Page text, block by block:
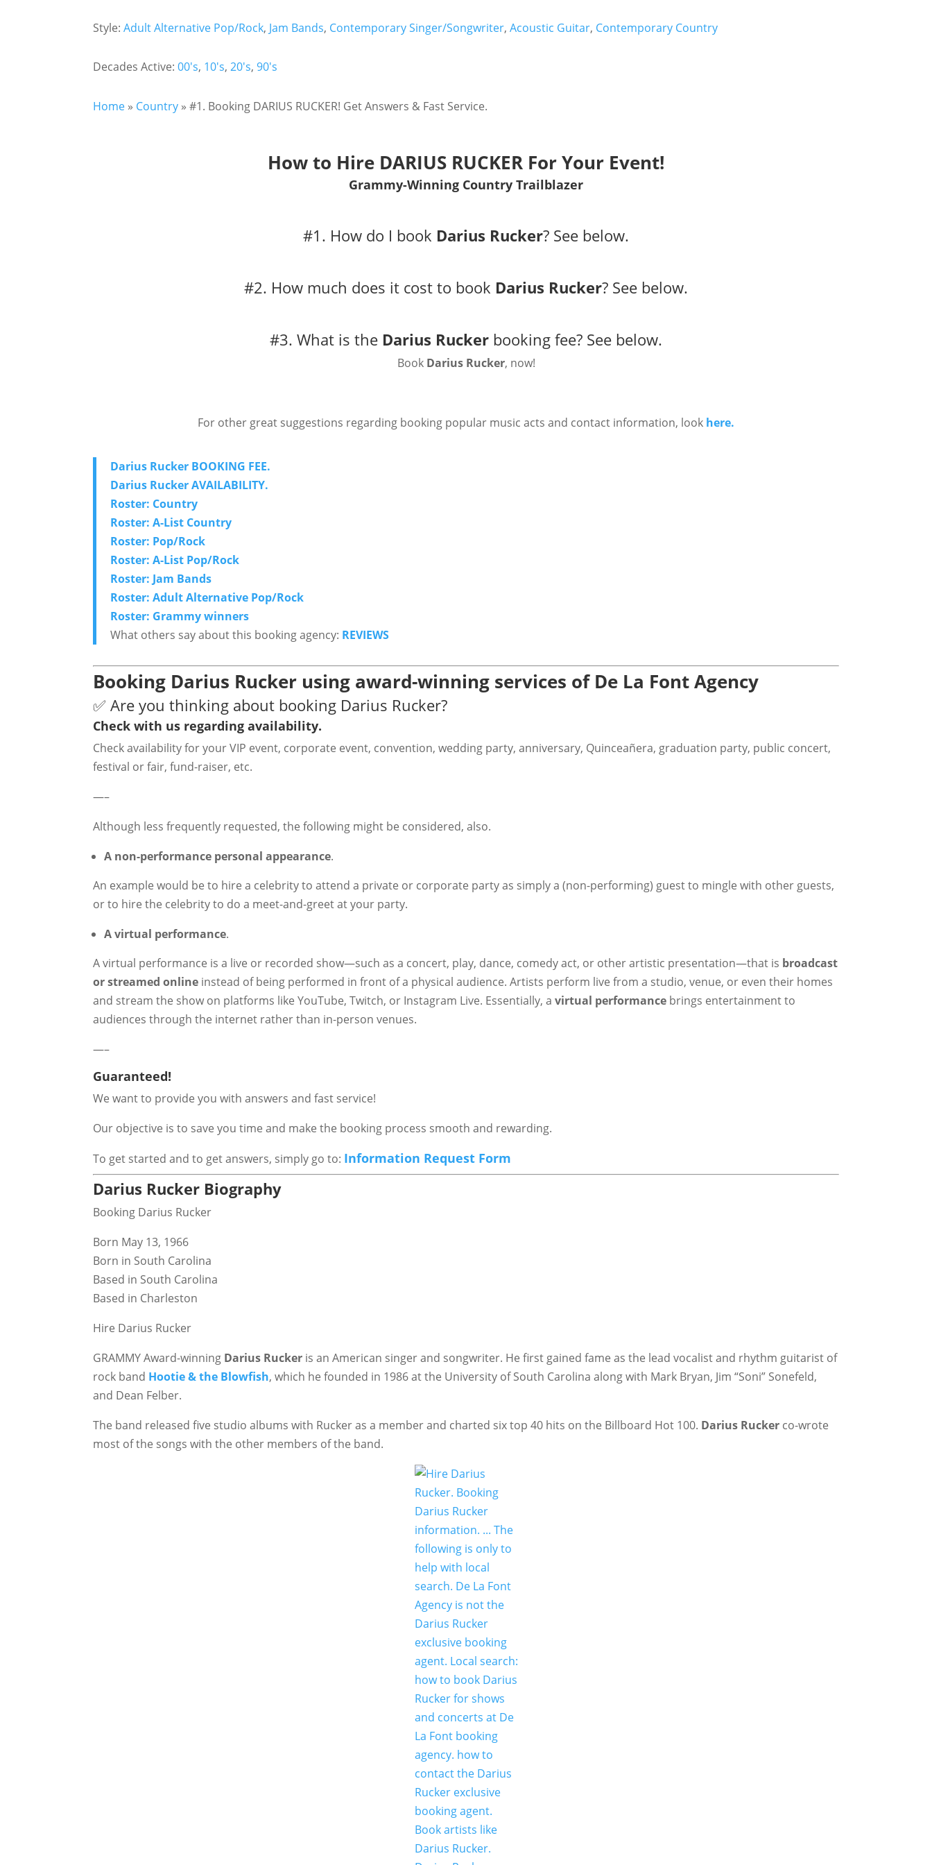
Style:Adult Alternative Pop/Rock, Jam Bands, Contemporary Singer/Songwriter,Acoustic Guitar, Contemporary Country
Decades Active:00's, 10's,20's,90's
Home » Country »#1. Booking DARIUS RUCKER! Get Answers & Fast Service.
How to Hire DARIUS RUCKER For Your Event!
Grammy-Winning Country Trailblazer
#1. How do I book Darius Rucker? See below.
#2. How much does it cost to book Darius Rucker? See below.
#3. What is the Darius Rucker booking fee? See below.
Book Darius Rucker, now!
For other great suggestions regarding booking popular music acts and contact information, look here.
Darius Rucker BOOKING FEE.
Darius Rucker AVAILABILITY.
Roster: Country
Roster: A-List Country
Roster: Pop/Rock
Roster: A-List Pop/Rock
Roster: Jam Bands
Roster: Adult Alternative Pop/Rock
Roster: Grammy winners
What others say about this booking agency: REVIEWS
Booking Darius Rucker using award-winning services of De La Font Agency
✅ Are you thinking about booking Darius Rucker?
Check with us regarding availability.
Check availability for your VIP event, corporate event, convention, wedding party, anniversary, Quinceañera, graduation party, public concert,
festival or fair, fund-raiser, etc.
—–
Although less frequently requested, the following might be considered, also.
A non-performance personal appearance.
An example would be to hire a celebrity to attend a private or corporate party as simply a (non-performing) guest to mingle with other guests,
or to hire the celebrity to do a meet-and-greet at your party.
A virtual performance.
A virtual performance is a live or recorded show—such as a concert, play, dance, comedy act, or other artistic presentation—that is broadcast
or streamed online instead of being performed in front of a physical audience. Artists perform live from a studio, venue, or even their homes
and stream the show on platforms like YouTube, Twitch, or Instagram Live. Essentially, avirtual performance brings entertainment to
audiences through the internet rather than in-person venues.
—–
Guaranteed!
We want to provide you with answers and fast service!
Our objective is to save you time and make the booking process smooth and rewarding.
To get started and to get answers, simply go to: Information Request Form
Darius Rucker Biography
Booking Darius Rucker
Born May 13, 1966
Born in South Carolina
Based in South Carolina
Based in Charleston
Hire Darius Rucker
GRAMMY Award-winning Darius Rucker is an American singer and songwriter. He first gained fame as the lead vocalist and rhythm guitarist of
rock band Hootie & the Blowfish, which he founded in 1986 at the University of South Carolina along with Mark Bryan, Jim “Soni” Sonefeld,
and Dean Felber.
The band released five studio albums with Rucker as a member and charted six top 40 hits on the Billboard Hot 100. Darius Rucker co-wrote
most of the songs with the other members of the band.